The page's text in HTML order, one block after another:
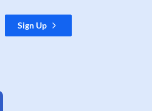
Sign Up